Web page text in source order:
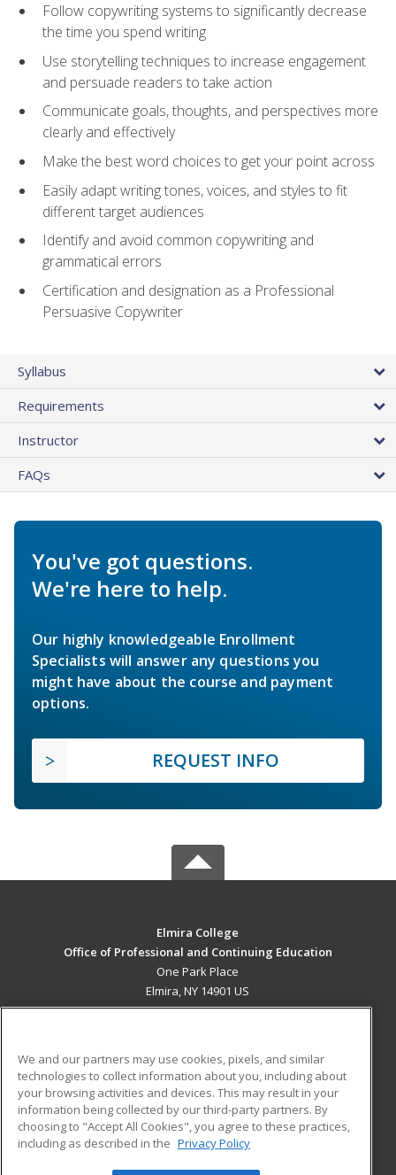
Follow copywriting systems to significantly decrease
the time you spend writing
Use storytelling techniques to increase engagement
and persuade readers to take action
Communicate goals, thoughts, and perspectives more
clearly and effectively
Make the best word choices to get your point across
Easily adapt writing tones, voices, and styles to fit
different target audiences
Identify and avoid common copywriting and
grammatical errors
Certification and designation as a Professional
Persuasive Copywriter
Syllabus
Requirements
Instructor
FAQs
You've got questions.
We're here to help.
Our highly knowledgeable Enrollment
Specialists will answer any questions you
might have about the course and payment
options.
REQUEST INFO
Elmira College
Office of Professional and Continuing Education
One Park Place
Elmira, NY 14901 US
ADDITIONAL RESOURCES
Military
Financial Assistance
Help
Student Blog
We and our partners may use cookies, pixels, and similar
technologies to collect information about you, including about
your browsing activities and devices. This may result in your
information being collected by our third-party partners. By
choosing to "Accept All Cookies", you agree to these practices,
including as described in the Privacy Policy